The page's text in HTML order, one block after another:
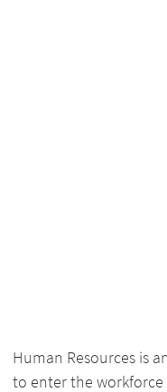
Human Resources is
to enter the workforce